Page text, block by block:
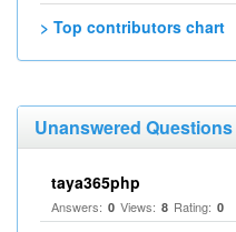
> Top contributors chart
Unanswered Questions
taya365php
Answers: 0 Views: 8 Rating: 0